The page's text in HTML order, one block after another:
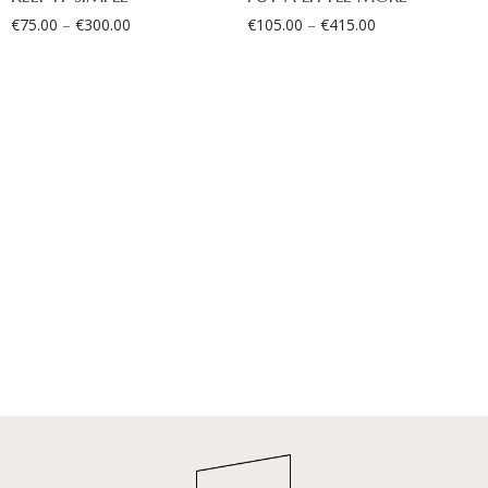
€75.00 – €300.00 €105.00 – €415.00